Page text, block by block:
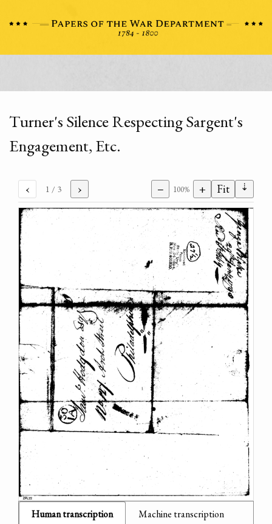
Turner's Silence Respecting Sargent's
Engagement, Etc.
‹ 1 / 3 › − 100% + Fit ⇣
Human transcription Machine transcription